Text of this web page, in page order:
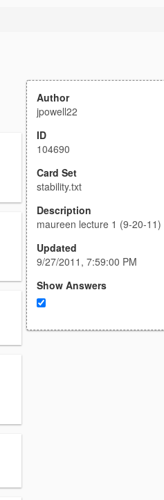
Author
jpowell22
ID
104690
Card Set
stability.txt
Description
maureen lecture 1 (9-20-11)
Updated
9/27/2011, 7:59:00 PM
Show Answers